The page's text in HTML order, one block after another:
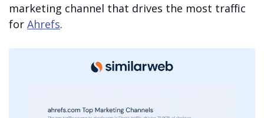
marketing channel that drives the most traffic
for Ahrefs.